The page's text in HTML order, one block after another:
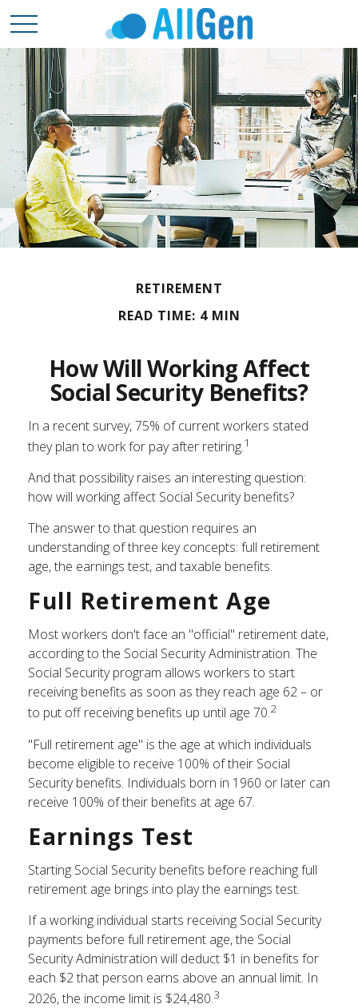
RETIREMENT
READ TIME: 4 MIN
How Will Working Affect
Social Security Benefits?
In a recent survey, 75% of current workers stated
they plan to work for pay after retiring.1
And that possibility raises an interesting question:
how will working affect Social Security benefits?
The answer to that question requires an
understanding of three key concepts: full retirement
age, the earnings test, and taxable benefits.
Full Retirement Age
Most workers don't face an "official" retirement date,
according to the Social Security Administration. The
Social Security program allows workers to start
receiving benefits as soon as they reach age 62 – or
to put off receiving benefits up until age 70.2
"Full retirement age" is the age at which individuals
become eligible to receive 100% of their Social
Security benefits. Individuals born in 1960 or later can
receive 100% of their benefits at age 67.
Earnings Test
Starting Social Security benefits before reaching full
retirement age brings into play the earnings test.
If a working individual starts receiving Social Security
payments before full retirement age, the Social
Security Administration will deduct $1 in benefits for
each $2 that person earns above an annual limit. In
2026, the income limit is $24,480.3